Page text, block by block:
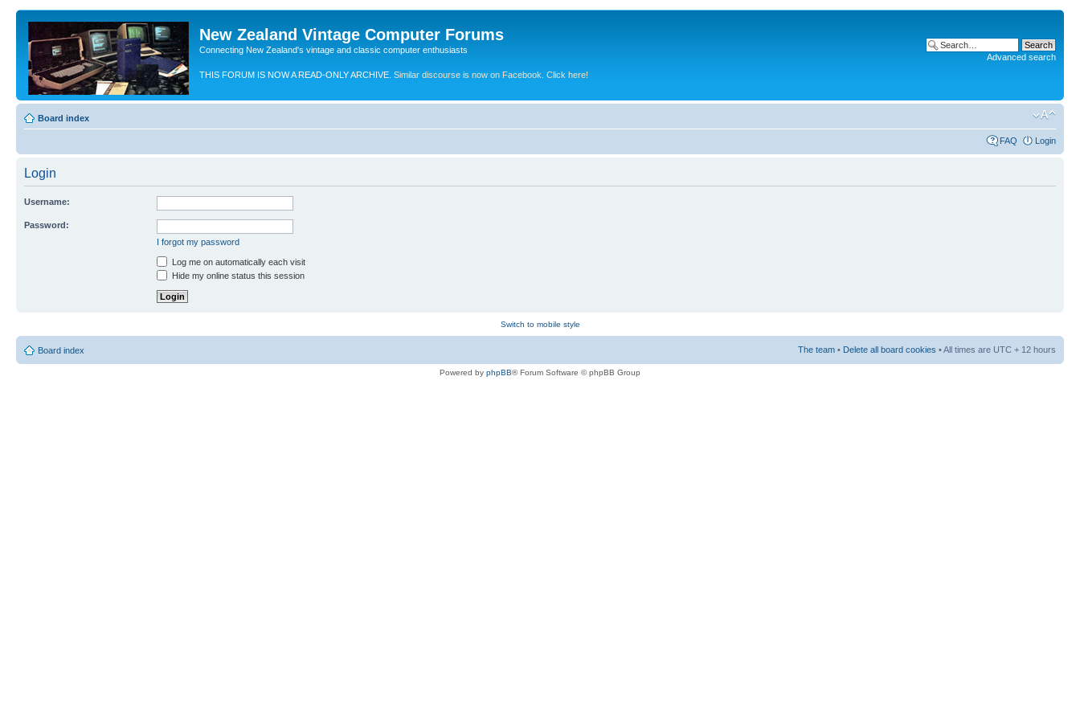
New Zealand Vintage Computer Forums
Connecting New Zealand's vintage and classic computer enthusiasts
THIS FORUM IS NOW A READ-ONLY ARCHIVE. Similar discourse is now on Facebook. Click here!
Advanced search
Board index
FAQ Login
Login
Username:
Password:
I forgot my password
Log me on automatically each visit
Hide my online status this session
Switch to mobile style
Board index The team • Delete all board cookies • All times are UTC + 12 hours
Powered by phpBB® Forum Software © phpBB Group